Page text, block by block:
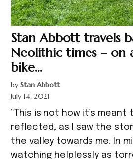
Stan Abbott travels
Neolithic times – on
bike…
by Stan Abbott
July 14, 2021
“This is not how it’s meant
reflected, as I saw the
the valley towards me. In
watching helplessly as